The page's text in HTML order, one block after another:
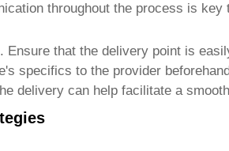
throughout the process is
that the delivery point is
specifics to the provider
delivery can help facilitate a